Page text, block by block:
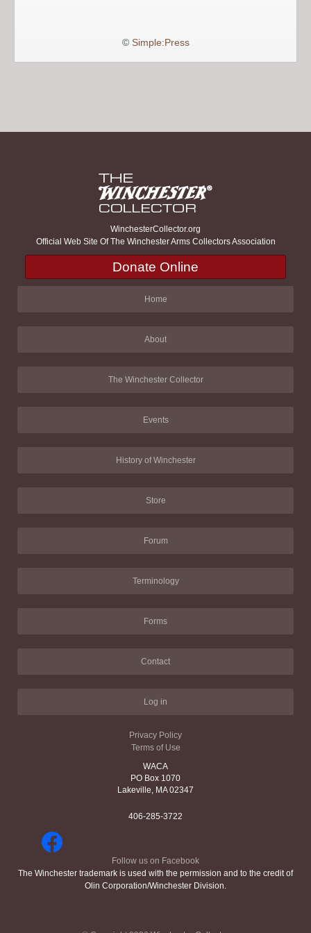
© Simple:Press
WinchesterCollector.org
Official Web Site Of The Winchester Arms Collectors Association
Donate Online
Home
About
The Winchester Collector
Events
History of Winchester
Store
Forum
Terminology
Forms
Contact
Log in
Privacy Policy
Terms of Use
WACA
PO Box 1070
Lakeville, MA 02347
406-285-3722
Follow us on Facebook
The Winchester trademark is used with the permission and to the credit of
Olin Corporation/Winchester Division.